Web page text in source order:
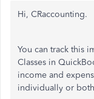
Hi, CRaccounting.
You can track this
Classes in
income and
individually or